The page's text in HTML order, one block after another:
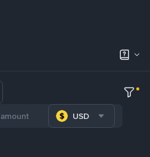
USD